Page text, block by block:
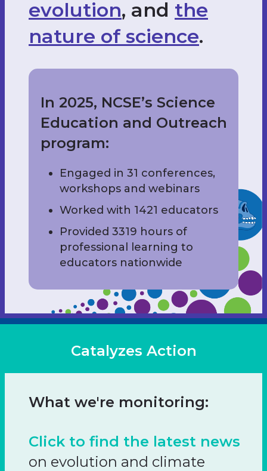
evolution, and the
nature of science.
In 2025, NCSE’s Science
Education and Outreach
program:
Engaged in 31 conferences,
workshops and webinars
Worked with 1421 educators
Provided 3319 hours of
professional learning to
educators nationwide
Catalyzes Action
What we're monitoring:
Click to find the latest news
on evolution and climate